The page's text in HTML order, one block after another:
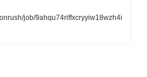
job/9ahqu74riffxcryyiw18wzh4i